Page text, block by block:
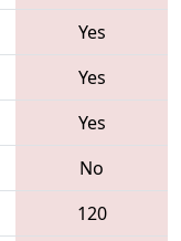
Yes
Yes
Yes
No
120